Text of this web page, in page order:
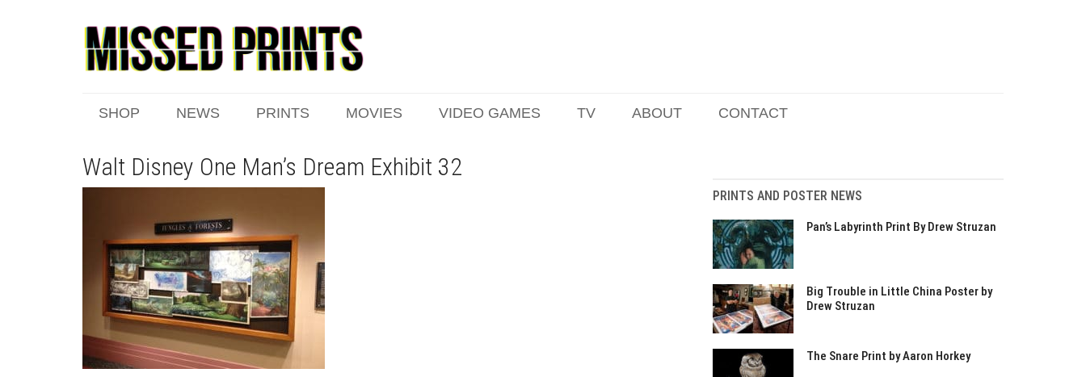
SHOP NEWS PRINTS MOVIES VIDEO GAMES TV ABOUT CONTACT
Walt Disney One Man’s Dream Exhibit 32
PRINTS AND POSTER NEWS
Pan’s Labyrinth Print By Drew Struzan
Big Trouble in Little China Poster by
Drew Struzan
The Snare Print by Aaron Horkey